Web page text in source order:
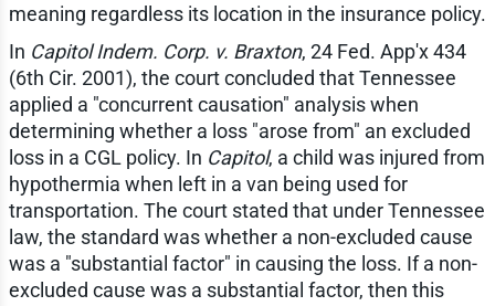
meaning regardless its location in the insurance policy.
In Capitol Indem. Corp. v. Braxton, 24 Fed. App'x 434
(6th Cir. 2001), the court concluded that Tennessee
applied a "concurrent causation" analysis when
determining whether a loss "arose from" an excluded
loss in a CGL policy. In Capitol, a child was injured from
hypothermia when left in a van being used for
transportation. The court stated that under Tennessee
law, the standard was whether a non-excluded cause
was a "substantial factor" in causing the loss. If a non-
excluded cause was a substantial factor, then this